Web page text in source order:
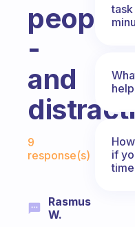
people
-
and
9
response(s)
Rasmus
W.
if